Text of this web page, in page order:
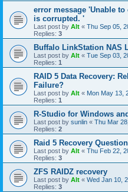
error message 'Unable
is corrupted. '
Last post by Alt « Thu Sep 05,
Replies: 3
Buffalo LinkStation NAS
Last post by Alt « Tue Sep 03,
Replies: 1
RAID 5 Data Recovery:
Failure?
Last post by Alt « Mon May 13,
Replies: 1
R-Studio for Windows
Last post by sunlin « Thu Mar
Replies: 2
Raid 5 Recovery
Last post by Alt « Thu Feb 22,
Replies: 3
ZFS RAIDZ recovery
Last post by Alt « Wed Jan 10,
Replies: 3